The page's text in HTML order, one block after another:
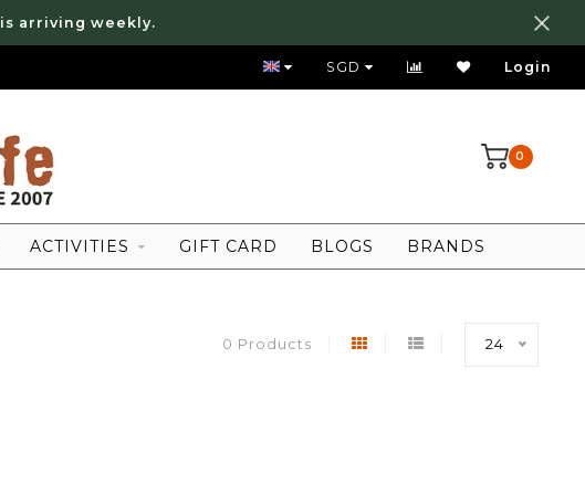
arriving weekly.
FREE LOCAL SHIPPING ABOVE 80 SGD
SGD Login
0
ACTIVITIES GIFT CARD BLOGS BRANDS
0 Products 24